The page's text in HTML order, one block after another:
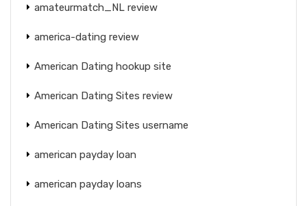
amateurmatch_NL review
america-dating review
American Dating hookup site
American Dating Sites review
American Dating Sites username
american payday loan
american payday loans